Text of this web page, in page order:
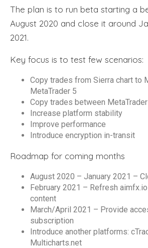
The plan is to run beta starting a
August 2020 and close it around
2021.
Key focus is to test few scenarios:
Copy trades from Sierra chart to
MetaTrader 5
Copy trades between
Increase platform stability
Improve performance
Introduce encryption in-transit
Roadmap for coming months
August 2020 – January 2021 –
February 2021 – Refresh
content
March/April 2021 – Provide
subscription
Introduce another platforms:
Multicharts.net